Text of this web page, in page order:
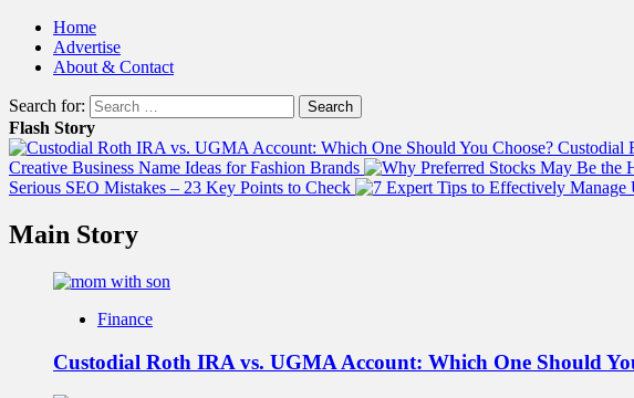
Home
Advertise
About & Contact
Search for:
Flash Story
Custodial
Creative Business Name Ideas for Fashion Brands
Serious SEO Mistakes – 23 Key Points to Check
Main Story
Finance
Custodial Roth IRA vs. UGMA Account: Which One Should